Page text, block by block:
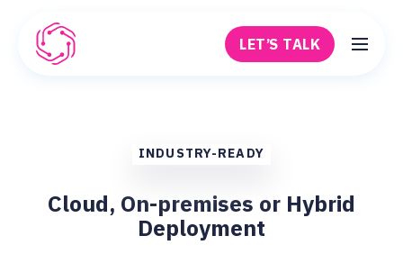
LET’S TALK
INDUSTRY-READY
Cloud, On-premises or Hybrid
Deployment